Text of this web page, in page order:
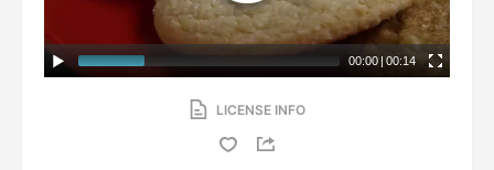
00:00 | 00:14
LICENSE INFO